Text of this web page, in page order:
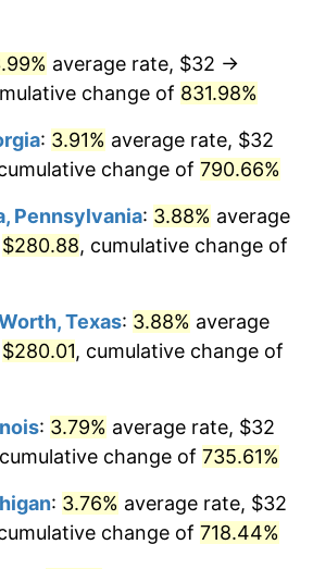
3.36%
1.58%
2.28%
3.39%
3.23%
3.84%
-0.36%
average rate, $32 →
change of 831.98%
: 3.91% average rate, $32
change of 790.66%
Pennsylvania: 3.88% average
$280.88, cumulative change of
Texas: 3.88% average
$280.01, cumulative change of
: 3.79% average rate, $32
change of 735.61%
: 3.76% average rate, $32
change of 718.44%